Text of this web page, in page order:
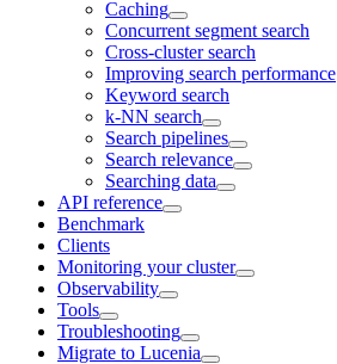
Caching
Concurrent segment search
Cross-cluster search
Improving search performance
Keyword search
k-NN search
Search pipelines
Search relevance
Searching data
API reference
Benchmark
Clients
Monitoring your cluster
Observability
Tools
Troubleshooting
Migrate to Lucenia